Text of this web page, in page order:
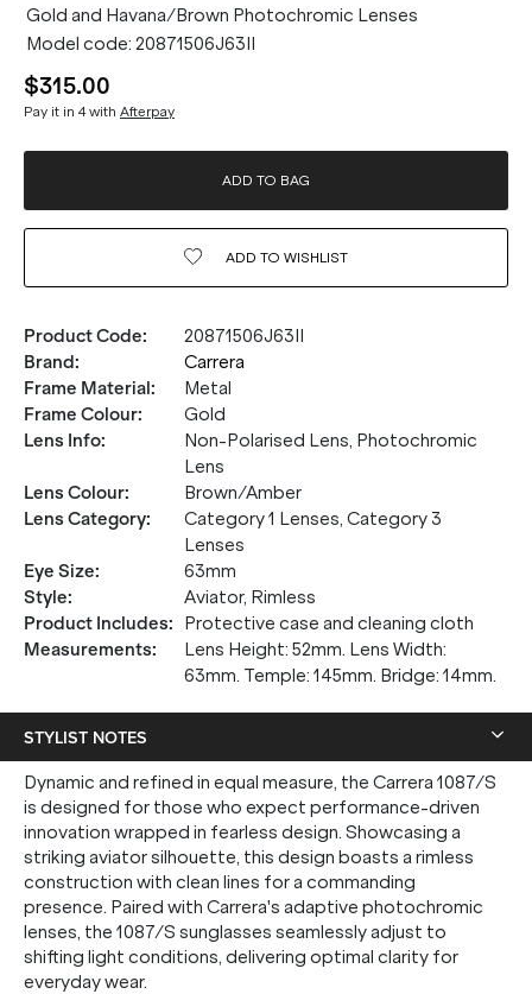
Gold and Havana/Brown Photochromic Lenses
Model code: 20871506J63II
$315.00
Pay it in 4 with Afterpay
ADD TO BAG
ADD TO WISHLIST
Product Code:
20871506J63II
Brand:
Carrera
Frame Material:
Metal
Frame Colour:
Gold
Lens Info:
Non-Polarised Lens, Photochromic
Lens
Lens Colour:
Brown/Amber
Lens Category:
Category 1 Lenses, Category 3
Lenses
Eye Size:
63mm
Style:
Aviator, Rimless
Product Includes:
Protective case and cleaning cloth
Measurements:
Lens Height: 52mm. Lens Width:
63mm. Temple: 145mm. Bridge: 14mm.
STYLIST NOTES
Dynamic and refined in equal measure, the Carrera 1087/S
is designed for those who expect performance-driven
innovation wrapped in fearless design. Showcasing a
striking aviator silhouette, this design boasts a rimless
construction with clean lines for a commanding
presence. Paired with Carrera's adaptive photochromic
lenses, the 1087/S sunglasses seamlessly adjust to
shifting light conditions, delivering optimal clarity for
everyday wear.